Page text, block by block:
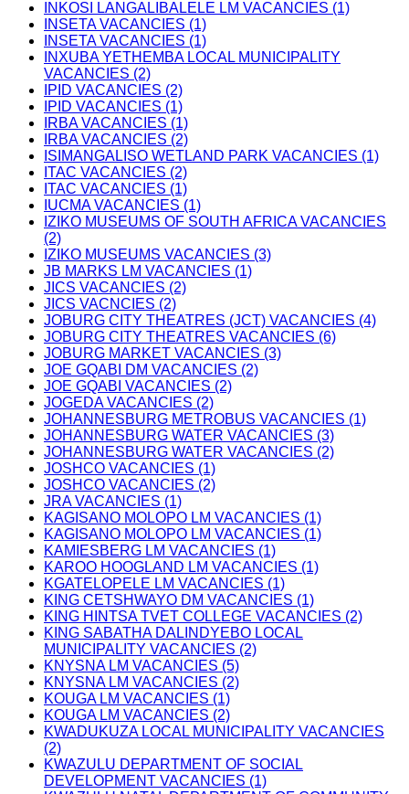
INKOSI LANGALIBALELE LM VACANCIES (1)
INSETA VACANCIES (1)
INSETA VACANCIES (1)
INXUBA YETHEMBA LOCAL MUNICIPALITY
VACANCIES (2)
IPID VACANCIES (2)
IPID VACANCIES (1)
IRBA VACANCIES (1)
IRBA VACANCIES (2)
ISIMANGALISO WETLAND PARK VACANCIES (1)
ITAC VACANCIES (2)
ITAC VACANCIES (1)
IUCMA VACANCIES (1)
IZIKO MUSEUMS OF SOUTH AFRICA VACANCIES
(2)
IZIKO MUSEUMS VACANCIES (3)
JB MARKS LM VACANCIES (1)
JICS VACANCIES (2)
JICS VACNCIES (2)
JOBURG CITY THEATRES (JCT) VACANCIES (4)
JOBURG CITY THEATRES VACANCIES (6)
JOBURG MARKET VACANCIES (3)
JOE GQABI DM VACANCIES (2)
JOE GQABI VACANCIES (2)
JOGEDA VACANCIES (2)
JOHANNESBURG METROBUS VACANCIES (1)
JOHANNESBURG WATER VACANCIES (3)
JOHANNESBURG WATER VACANCIES (2)
JOSHCO VACANCIES (1)
JOSHCO VACANCIES (2)
JRA VACANCIES (1)
KAGISANO MOLOPO LM VACANCIES (1)
KAGISANO MOLOPO LM VACANCIES (1)
KAMIESBERG LM VACANCIES (1)
KAROO HOOGLAND LM VACANCIES (1)
KGATELOPELE LM VACANCIES (1)
KING CETSHWAYO DM VACANCIES (1)
KING HINTSA TVET COLLEGE VACANCIES (2)
KING SABATHA DALINDYEBO LOCAL
MUNICIPALITY VACANCIES (2)
KNYSNA LM VACANCIES (5)
KNYSNA LM VACANCIES (2)
KOUGA LM VACANCIES (1)
KOUGA LM VACANCIES (2)
KWADUKUZA LOCAL MUNICIPALITY VACANCIES
(2)
KWAZULU DEPARTMENT OF SOCIAL
DEVELOPMENT VACANCIES (1)